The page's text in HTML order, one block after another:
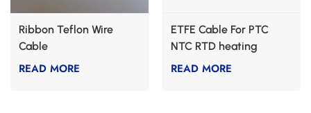
Ribbon Teflon Wire
Cable
READ MORE
ETFE Cable For PTC
NTC RTD heating
READ MORE